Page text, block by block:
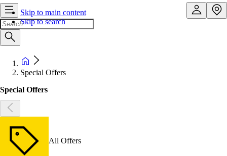
Skip to main content
Skip to search
Special Offers
Special Offers
All Offers